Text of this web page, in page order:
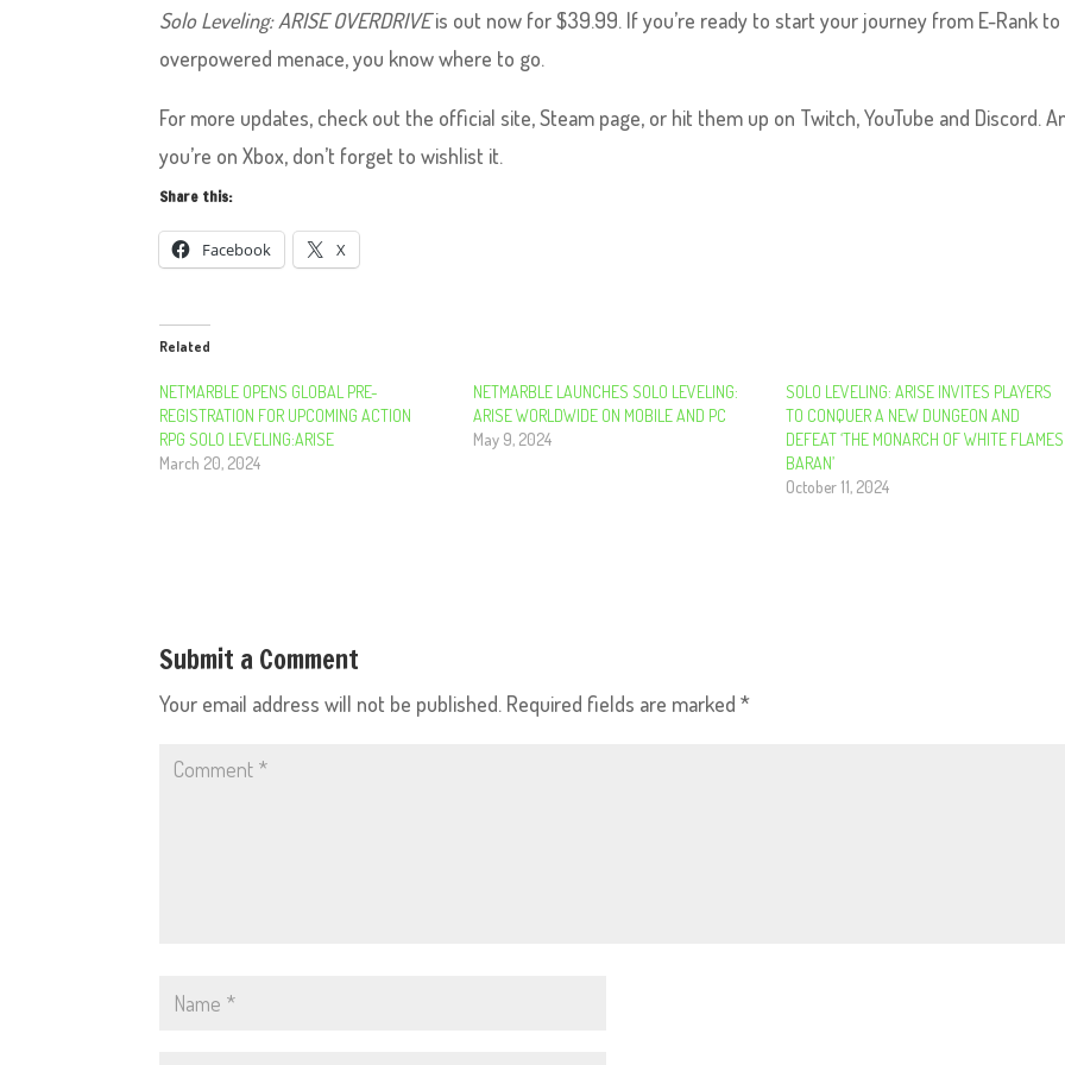
Solo Leveling: ARISE OVERDRIVEis out now for $39.99. If you’re ready to start your journey from E-Rank to
overpowered menace, you know where to go.
For more updates, check out the official site, Steam page, or hit them up on Twitch, YouTube and Discord.
you’re on Xbox, don’t forget to wishlist it.
Share this:
Facebook X
Related
NETMARBLE OPENS GLOBAL PRE-
REGISTRATION FOR UPCOMING ACTION
RPG SOLO LEVELING:ARISE ​​​​​​​
March 20, 2024
NETMARBLE LAUNCHES SOLO LEVELING:
ARISE WORLDWIDE ON MOBILE AND PC
May 9, 2024
SOLO LEVELING: ARISE INVITES PLAYERS
TO CONQUER A NEW DUNGEON AND
DEFEAT ‘THE MONARCH OF WHITE FLAMES
BARAN’
October 11, 2024
Submit a Comment
Your email address will not be published. Required fields are marked*